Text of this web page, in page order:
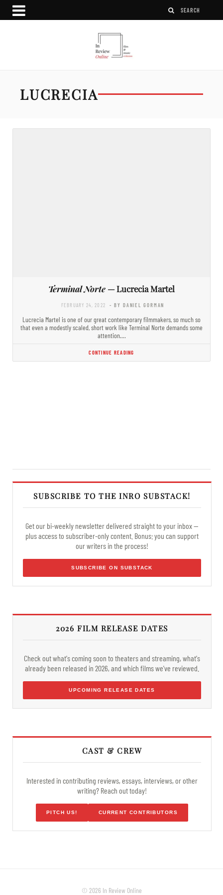
LUCRECIA
Terminal Norte — Lucrecia Martel
FEBRUARY 24, 2022 - BY DANIEL GORMAN
Lucrecia Martel is one of our great contemporary filmmakers, so much so
that even a modestly scaled, short work like Terminal Norte demands some
attention.…
CONTINUE READING
SUBSCRIBE TO THE INRO SUBSTACK!
Get our bi-weekly newsletter delivered straight to your inbox —
plus access to subscriber-only content. Bonus: you can support
our writers in the process!
SUBSCRIBE ON SUBSTACK
2026 FILM RELEASE DATES
Check out what's coming soon to theaters and streaming, what's
already been released in 2026, and which films we've reviewed.
UPCOMING RELEASE DATES
CAST & CREW
Interested in contributing reviews, essays, interviews, or other
writing? Reach out today!
PITCH US! CURRENT CONTRIBUTORS
© 2026 In Review Online